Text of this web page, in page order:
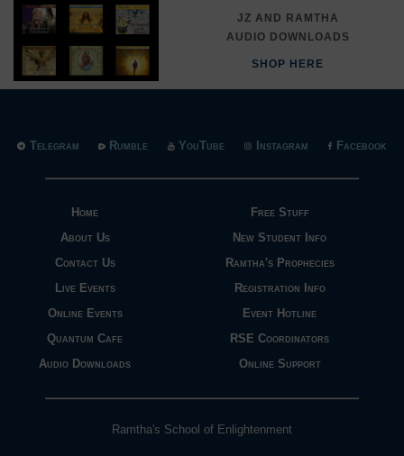
JZ AND RAMTHA
AUDIO DOWNLOADS
SHOP HERE
Home
About Us
Contact Us
Live Events
Online Events
Quantum Cafe
Audio Downloads
Free Stuff
New Student Info
Ramtha's Prophecies
Registration Info
Event Hotline
RSE Coordinators
Online Support
Telegram Rumble YouTube Instagram Facebook
Ramtha's School of Enlightenment